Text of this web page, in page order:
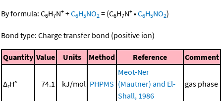
By formula: C6H7N+ +C6H5NO2 = (C6H7N+ •C6H5NO2)
Bond type: Charge transfer bond (positive ion)
Quantity Value Units Method Reference Comment
ΔrH° 74.1 kJ/mol PHPMS
Meot-Ner
(Mautner) and El-
Shall, 1986
gas phase